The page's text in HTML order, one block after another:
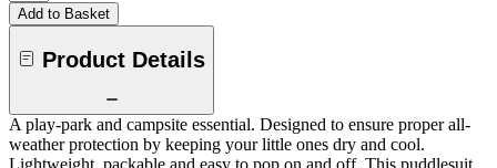
Add to Basket
Product Details
A play-park and campsite essential. Designed to ensure proper all-
weather protection by keeping your little ones dry and cool.